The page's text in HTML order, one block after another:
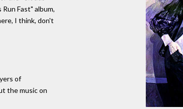
Fast" album,
I think, don't
of
the music on